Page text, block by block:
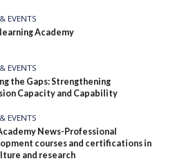
EVENTS
Academy
EVENTS
the Gaps: Strengthening
Capacity and Capability
EVENTS
News-Professional
courses and certifications in
and research